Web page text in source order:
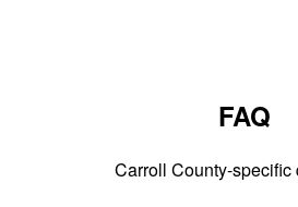
FAQ
Carroll County-specific